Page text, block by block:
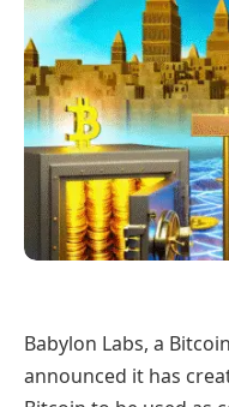
Babylon Labs, a
announced it has